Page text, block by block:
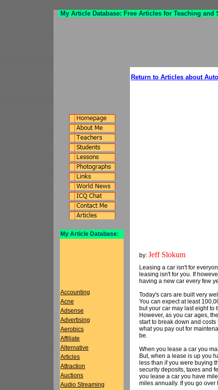
My Article Database: Free Articles for Teaching
My Article Database:
Accounting
Acne
Adsense
Advertising
Aerobics
Affiliate
Alternative
Articles
Attraction
Auctions
Audio Streaming
Return to Articles about
by: Jeff Slokum
Leasing a car isn't for
leasing isn't for you. If
having a new car every few
Today's cars are built very
You can expect at least
but your car may last eight to
However, as you car ages,
start to break down and
what you pay out for
be.
When you lease a car you
But, when a lease is up you
less than if you were buying
security deposits, taxes and
you lease a car you have
miles annually. If you go